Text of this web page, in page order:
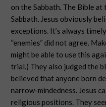
on the Sabbath. The Bible
Sabbath. Jesus obviously
exceptions. It’s always
“enemies” did not agree.
might be able to use this
trial.) They also judged the
believed that anyone born
narrow-mindedness. Jesus
religious positions. They